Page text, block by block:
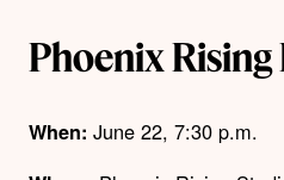
Phoenix
When: June 22, 7:30 p.m.